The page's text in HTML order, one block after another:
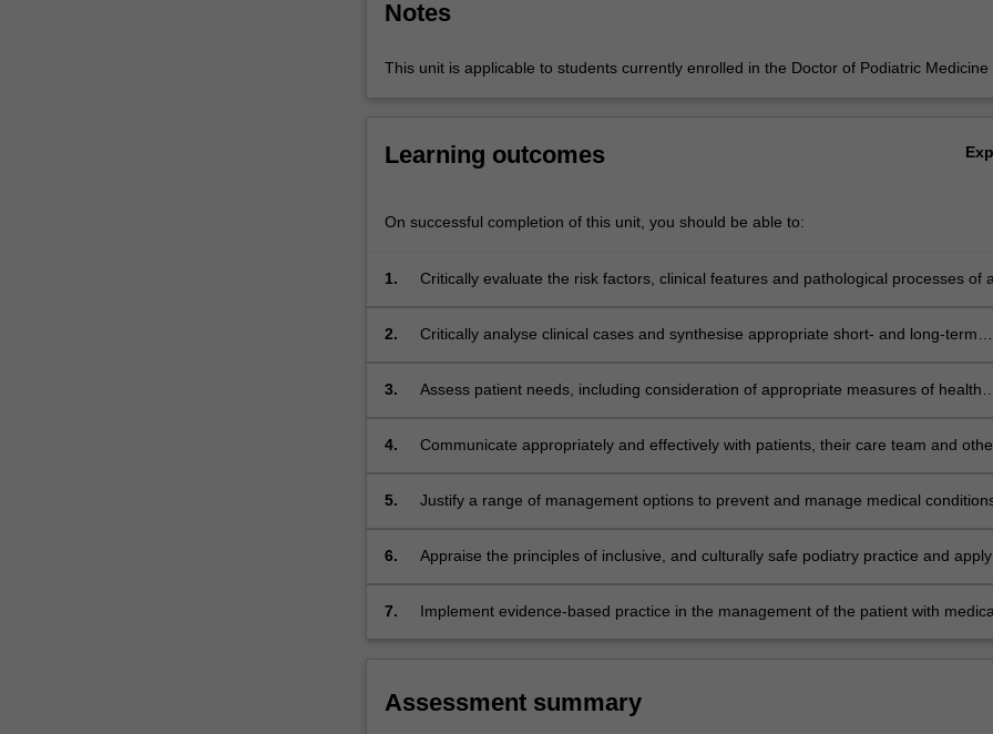
experienced
people…
click
More
below.
Notes
This unit is applicable to students currently enrolled in the Doctor of Podiatric Medicine
Learning outcomes
On successful completion of this unit, you should be able to:
1.
Critically evaluate the risk factors, clinical features and pathological processes of
2.
Critically analyse clinical cases and synthesise appropriate short- and long-term
3.
Assess patient needs, including consideration of appropriate measures of health
4.
Communicate appropriately and effectively with patients, their care team and
5.
Justify a range of management options to prevent and manage medical
exercise, orthomechanical therapies and related technologies.
6.
Appraise the principles of inclusive, and culturally safe podiatry practice and
7.
Implement evidence-based practice in the management of the patient with
Assessment summary